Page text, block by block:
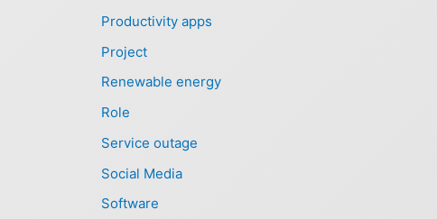
Productivity apps
Project
Renewable energy
Role
Service outage
Social Media
Software